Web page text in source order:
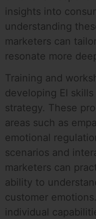
insights into
understanding
marketers can
resonate more
Training and
developing EI
strategy. These
areas such as
emotional
scenarios and
marketers can
ability to
customer
individual